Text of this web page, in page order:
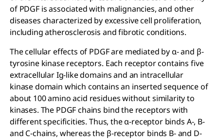
of PDGF is associated with malignancies, and other
diseases characterized by excessive cell proliferation,
including atherosclerosis and fibrotic conditions.
The cellular effects of PDGF are mediated by α- and β-
tyrosine kinase receptors. Each receptor contains five
extracellular Ig-like domains and an intracellular
kinase domain which contains an inserted sequence of
about 100 amino acid residues without similarity to
kinases. The PDGF chains bind the receptors with
different specificities. Thus, the α-receptor binds A-, B-
and C-chains, whereas the β-receptor binds B- and D-